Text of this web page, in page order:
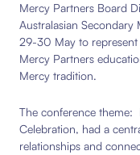
Mercy Partners Board
Australasian
29-30 May to
Mercy Partners
Mercy tradition.
The conference
Celebration, had a
relationships and